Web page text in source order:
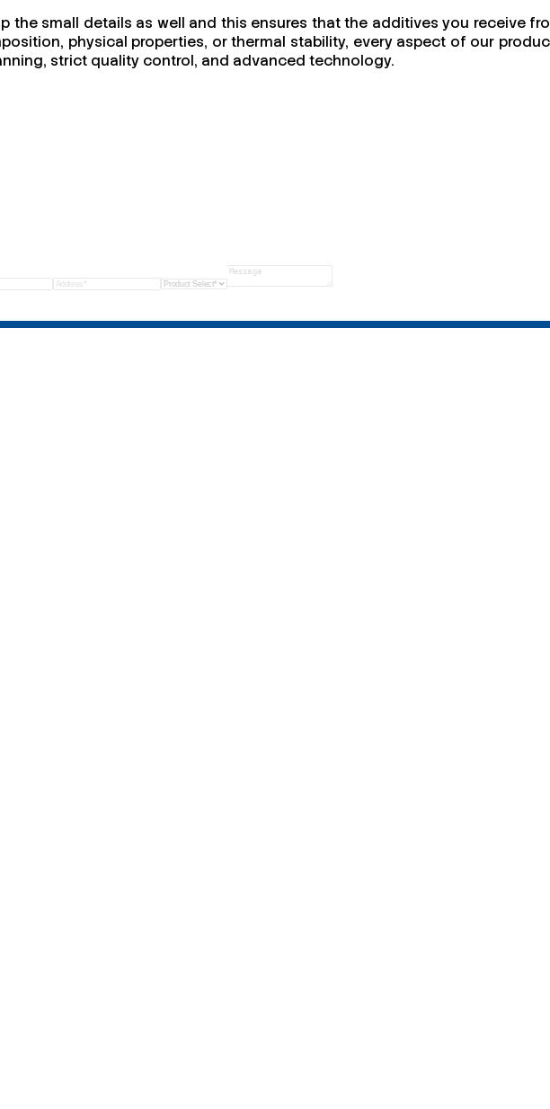
the small details as well and this ensures that the additives you receive
physical properties, or thermal stability, every aspect of our
strict quality control, and advanced technology.